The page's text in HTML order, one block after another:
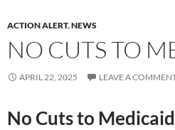
ACTION ALERT,NEWS
NO CUTS TO
APRIL 22, 2025 LEAVE A
No Cuts to